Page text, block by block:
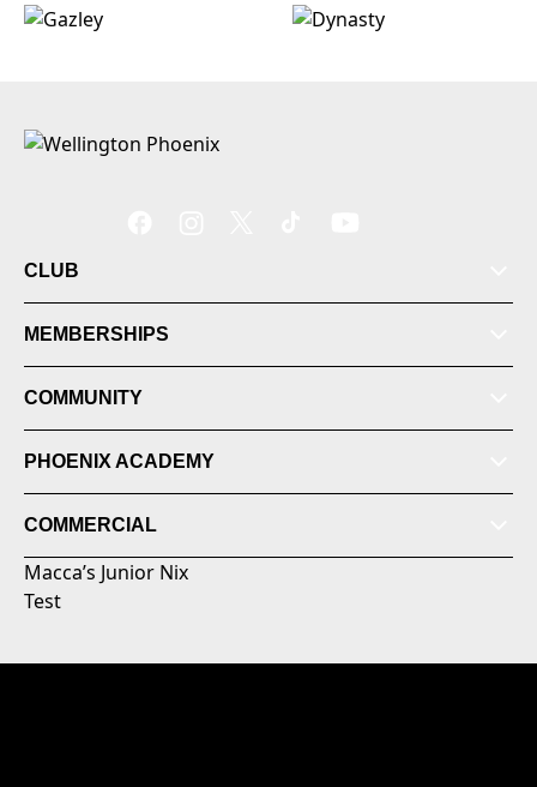
CLUB
MEMBERSHIPS
COMMUNITY
PHOENIX ACADEMY
COMMERCIAL
Macca’s Junior Nix
Test